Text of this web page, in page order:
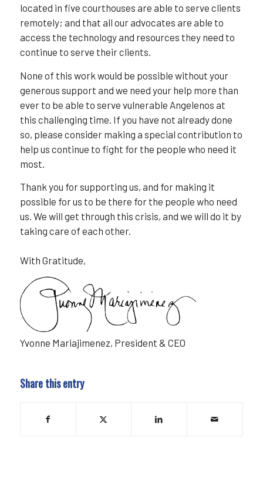
located in five courthouses are able to serve clients
remotely; and that all our advocates are able to
access the technology and resources they need to
continue to serve their clients.
None of this work would be possible without your
generous support and we need your help more than
ever to be able to serve vulnerable Angelenos at
this challenging time. If you have not already done
so, please consider making a special contribution to
help us continue to fight for the people who need it
most.
Thank you for supporting us, and for making it
possible for us to be there for the people who need
us. We will get through this crisis, and we will do it by
taking care of each other.⁣
With Gratitude,
Yvonne Mariajimenez, President & CEO
Share this entry